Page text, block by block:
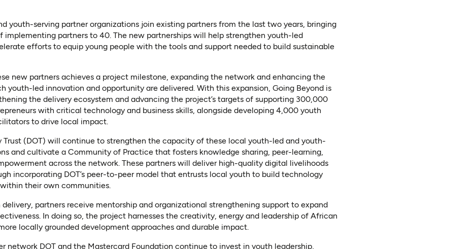
youth-serving partner organizations join existing partners from the last two years, bringing
implementing partners to 40. The new partnerships will help strengthen youth-led
efforts to equip young people with the tools and support needed to build sustainable
new partners achieves a project milestone, expanding the network and enhancing the
youth-led innovation and opportunity are delivered. With this expansion, Going Beyond is
the delivery ecosystem and advancing the project’s targets of supporting 300,000
with critical technology and business skills, alongside developing 4,000 youth
to drive local impact.
Trust (DOT) will continue to strengthen the capacity of these local youth-led and youth-
and cultivate a Community of Practice that fosters knowledge sharing, peer-learning,
across the network. These partners will deliver high-quality digital livelihoods
incorporating DOT’s peer-to-peer model that entrusts local youth to build technology
their own communities.
delivery, partners receive mentorship and organizational strengthening support to expand
In doing so, the project harnesses the creativity, energy and leadership of African
locally grounded development approaches and durable impact.
network DOT and the Mastercard Foundation continue to invest in youth leadership,